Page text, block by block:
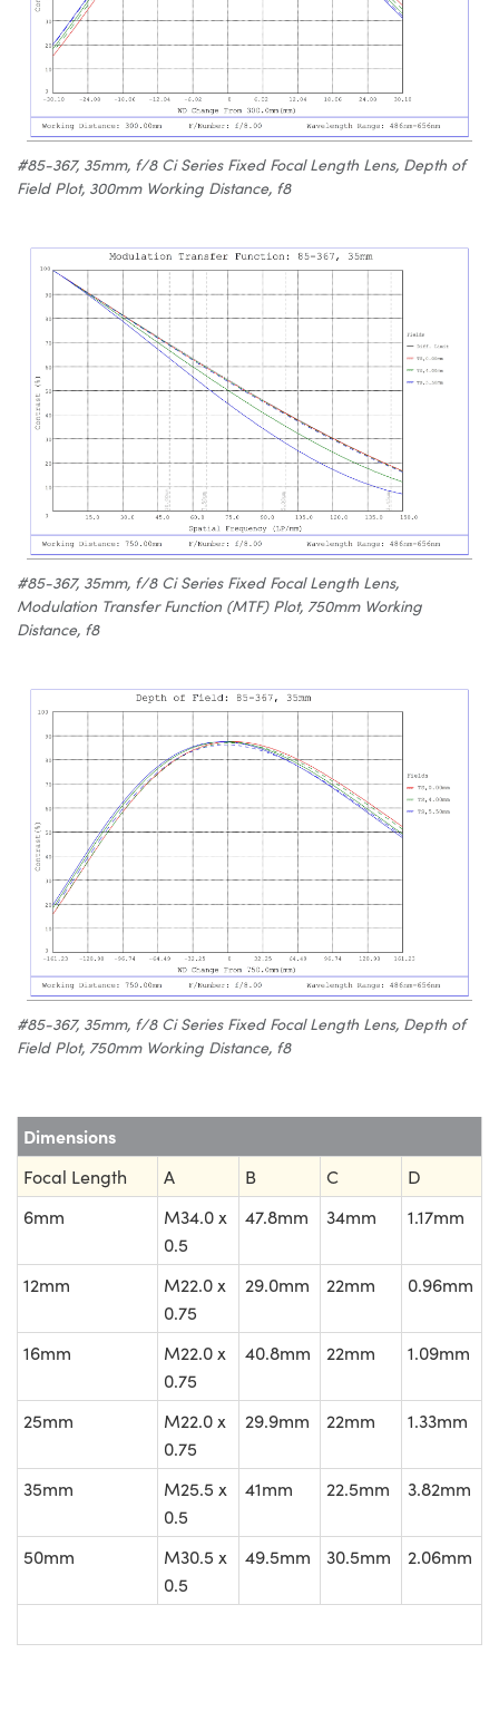
#85-367, 35mm, f/8 Ci Series Fixed Focal Length Lens, Depth of
Field Plot, 300mm Working Distance, f8
#85-367, 35mm, f/8 Ci Series Fixed Focal Length Lens,
Modulation Transfer Function (MTF) Plot, 750mm Working
Distance, f8
#85-367, 35mm, f/8 Ci Series Fixed Focal Length Lens, Depth of
Field Plot, 750mm Working Distance, f8
Dimensions
Focal Length A B C
D
6mm
M34.0 x
0.5
47.8mm 34mm 1.17mm
12mm
M22.0 x
0.75
29.0mm 22mm 0.96mm
16mm
M22.0 x
0.75
40.8mm 22mm 1.09mm
25mm
M22.0 x
0.75
29.9mm 22mm 1.33mm
35mm
M25.5 x
0.5
41mm 22.5mm 3.82mm
50mm
M30.5 x
0.5
49.5mm 30.5mm 2.06mm